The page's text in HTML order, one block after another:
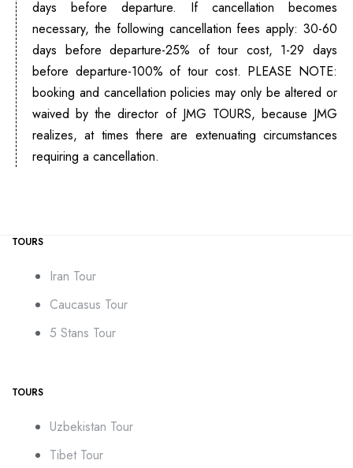
days before departure. If cancellation becomes
necessary, the following cancellation fees apply: 30-60
days before departure-25% of tour cost, 1-29 days
before departure-100% of tour cost. PLEASE NOTE:
booking and cancellation policies may only be altered or
waived by the director of JMG TOURS, because JMG
realizes, at times there are extenuating circumstances
requiring a cancellation.
TOURS
Iran Tour
Caucasus Tour
5 Stans Tour
TOURS
Uzbekistan Tour
Tibet Tour